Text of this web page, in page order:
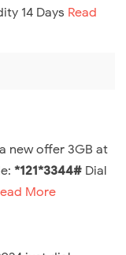
14 Days Read
new offer 3GB at
*121*3344# Dial
More